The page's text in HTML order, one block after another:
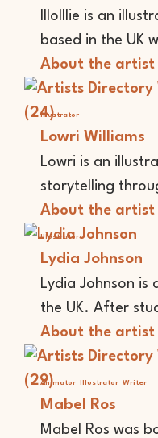
lllolllie is an
based in the UK
About the artist
Illustrator
Lowri Williams
Lowri is an
storytelling
About the artist
Illustrator
Lydia Johnson
Lydia Johnson is
the UK. After
About the artist
Animator Illustrator Writer
Mabel Ros
Mabel Ros was